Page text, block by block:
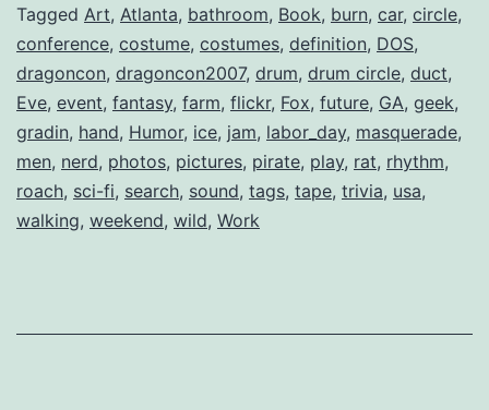
Up
Tagged Art, Atlanta, bathroom, Book, burn, car, circle,
conference, costume, costumes, definition, DOS,
dragoncon, dragoncon2007, drum, drum circle, duct,
Eve, event, fantasy, farm, flickr, Fox, future, GA, geek,
gradin, hand, Humor, ice, jam, labor_day, masquerade,
men, nerd, photos, pictures, pirate, play, rat, rhythm,
roach, sci-fi, search, sound, tags, tape, trivia, usa,
walking, weekend, wild, Work